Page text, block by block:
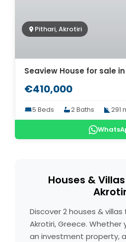
Pithari, Akrotiri
Seaview House for sale
€410,000
5 Beds 2 Baths 291
Houses &
Discover 2 houses & villas
Akrotiri, Greece. Whether
an investment property,